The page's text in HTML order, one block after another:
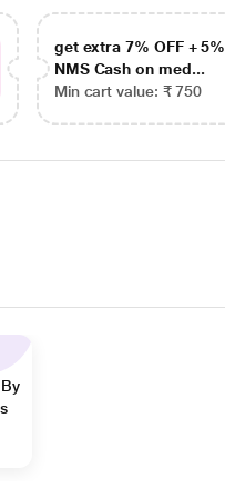
get extra 7% OFF + 5%
NMS Cash on med...
Min cart value: ₹ 750